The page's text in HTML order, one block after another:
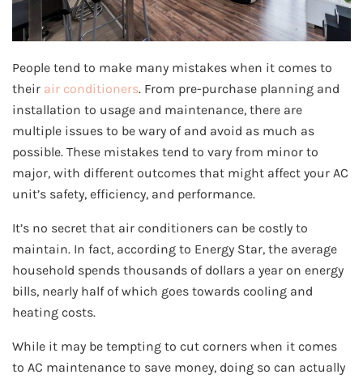
People tend to make many mistakes when it comes to
their air conditioners. From pre-purchase planning and
installation to usage and maintenance, there are
multiple issues to be wary of and avoid as much as
possible. These mistakes tend to vary from minor to
major, with different outcomes that might affect your AC
unit’s safety, efficiency, and performance.
It’s no secret that air conditioners can be costly to
maintain. In fact, according to Energy Star, the average
household spends thousands of dollars a year on energy
bills, nearly half of which goes towards cooling and
heating costs.
While it may be tempting to cut corners when it comes
to AC maintenance to save money, doing so can actually